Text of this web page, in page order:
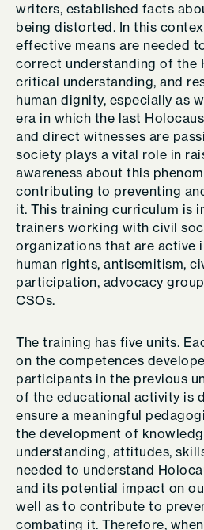
writers, established facts
being distorted. In this
effective means are needed
correct understanding of the
critical understanding, and
human dignity, especially as
era in which the last
and direct witnesses are
society plays a vital role in
awareness about this
contributing to preventing
it. This training curriculum is
trainers working with civil
organizations that are active
human rights, antisemitism,
participation, advocacy
CSOs.
The training has five units.
on the competences
participants in the previous
of the educational activity is
ensure a meaningful
the development of
understanding, attitudes,
needed to understand
and its potential impact on
well as to contribute to
combating it. Therefore,